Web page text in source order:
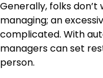
Generally, folks
managing; an
complicated. With
managers can set
person.